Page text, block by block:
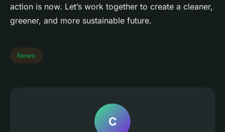
action is now. Let’s work together to create a cleaner,
greener, and more sustainable future.
News
C